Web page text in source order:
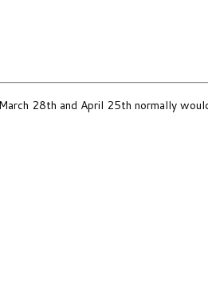
28th and April 25th normally